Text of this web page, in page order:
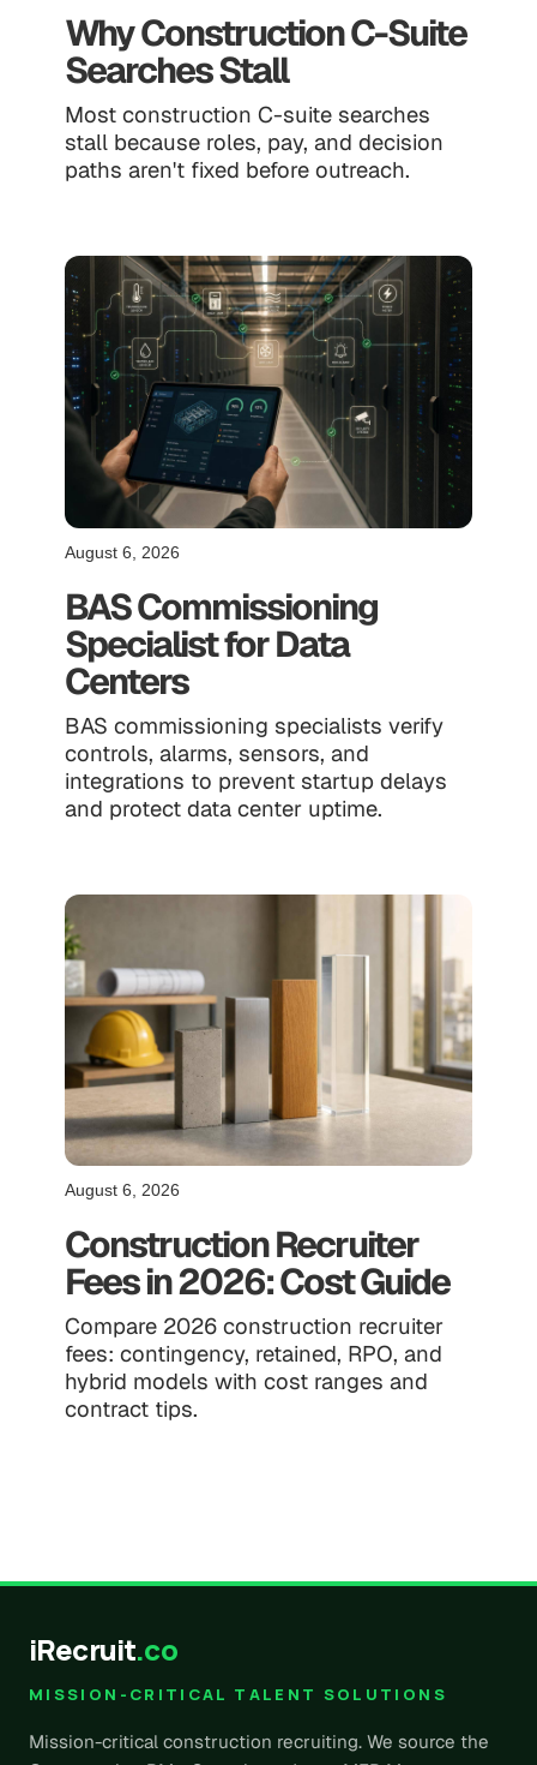
Why Construction C-Suite
Searches Stall
Most construction C-suite searches
stall because roles, pay, and decision
paths aren't fixed before outreach.
August 6, 2026
BAS Commissioning
Specialist for Data
Centers
BAS commissioning specialists verify
controls, alarms, sensors, and
integrations to prevent startup delays
and protect data center uptime.
August 6, 2026
Construction Recruiter
Fees in 2026: Cost Guide
Compare 2026 construction recruiter
fees: contingency, retained, RPO, and
hybrid models with cost ranges and
contract tips.
iRecruit.co
MISSION-CRITICAL TALENT SOLUTIONS
Mission-critical construction recruiting. We source the